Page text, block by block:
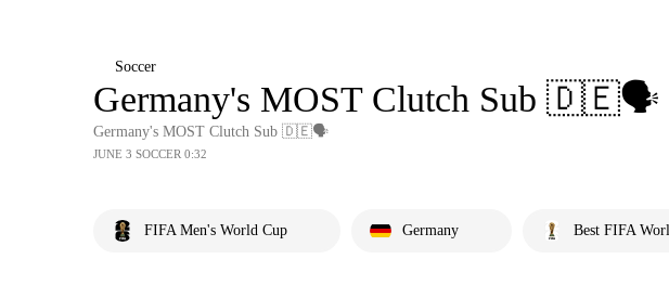
Soccer
Germany's MOST Clutch Sub 🇩🇪🗣️
Germany's MOST Clutch Sub 🇩🇪🗣️
JUNE 3 SOCCER 0:32
FIFA Men's World Cup Germany Best FIFA